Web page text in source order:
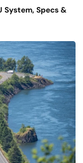
System, Specs &